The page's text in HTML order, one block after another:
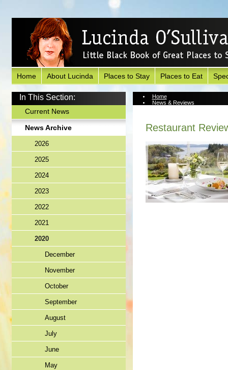
Home About Lucinda Places to Stay Places to Eat
In This Section:
Current News
News Archive
2026
2025
2024
2023
2022
2021
2020
December
November
October
September
August
July
June
May
Home
News & Reviews
Restaurant